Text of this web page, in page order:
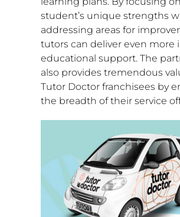
student’s unique strengths
addressing areas for
tutors can deliver even more
educational support. The
also provides tremendous
Tutor Doctor franchisees by
the breadth of their service